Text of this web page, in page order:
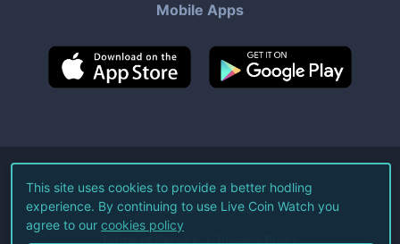
Mobile Apps
©2026Live Coin Watch LLC.
All Rights Reserved.
Terms of Service Privacy Policy
This site uses cookies to provide a better hodling
experience. By continuing to use Live Coin Watch you
agree to our cookies policy